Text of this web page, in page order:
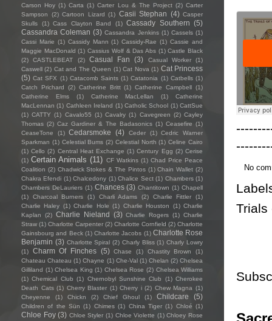
No
Trials
Carson Hoy (1) Carta (1) Carter Lou & The Project (2) Carter
Sampson
(2) Cartoon Lizard (1) Casii Stephan (4) Casper
Skulls
(1) Cass Clayton Band (1) Cassady Southern (5)
Cassandra Coleman (3) Cassandra Jenkins (1) Cassels (1)
Cassi Marie (1) Cassidy Mann (1) Cassidy-Rae (1) Cassie and
Maggie MacDonald (1) Cassius Wolf & Das Abs (1) Castle Black
(2)
CASTLEBEAT (2) Casual Fan (3) Casual Worker
(1)
Caswell (2) Cat and The Queen (1) Cat Nova (1) Cat Princess
(5) Cat SFX (1) Catacomb Saints (1) Catatonia (1) Catbells (1)
Catch Prichard
(2) Catherine Britt (1) Catherine Campbell (1)
Catherine Elms
(1) Catherine MacLellan (1)
Catherine
MacLennan (1) Cathleen Ireland (1) Catholic School (1) CattSue
(1) CATTY (1) Cavalo55 (1) Cavalry (1) Cavegreen (2) Cayley
Thomas (2) Caz Gardiner & The Badasonics (1) Ceasefire (1)
CeaseTone
(1) Cedarsmoke (4) Ceder (1)
Cedric Warner
Sparkman (1) Celestial Bums (2) Celestial North (1) Celine Cairo
(1) Cello (2) Central Heat Exchange (1) Century Egg (2) Cerise
(1) Certain Animals (11) CF Watkins (1) Chad Price Peace
Coalition (2) Chadwick Stokes & The Pintos (1) Chain Wallet (2)
Chakra Efendi (1) Chalcedony (1) Chalice Sect (1) Chambers (1)
Chambers DeLauriers (1) Chances (3) Chantitown (1) Chapell
(1)
Charcoal Burners (1) Charli Adams (2) Charlie Fittler
(1)
Charlie Haley (1) Charlie Hole (1) Charlie Houston (1) Charlie
Kaplan
(2) Charlie Nieland (3) Charlie Rogers (1) Charlie
Straw (1) Charlotte Carpenter (2) Charlotte Cornfield (2) Charlotte
Gainsbourg and Beck (1) Charlotte Jacobs (1) Charlotte Rose
Benjamin (3) Charlotte Spiral (2) Charly Bliss (1) Charly Lowry
(1)
Charm Of Finches (5) Chase (1) Chastity Brown
(1)
Chateau Chateau (1) Chayne (1) Che-Val (1) Chelan (2) Chelsea
Gilliland (1) Chelsea King (1) Chelsea Rose (2) Chelsea Williams
(1) Chemical Club (1) Chernobyl Sunshine Club (1) Cherokee
Death Cats (1) Cherry Blaster (1) Cherry i (2) Chew Magna (1)
Cheyenne
(1) Chickn (2) Chief Ghoul (1) Childcare (5)
Children of the Sün (1) Chimes (1) China Tiger (1) Chloé (1)
Chloe Foy (3) Chloe Styler (1) Chloe Violette (1) Chloey Rose